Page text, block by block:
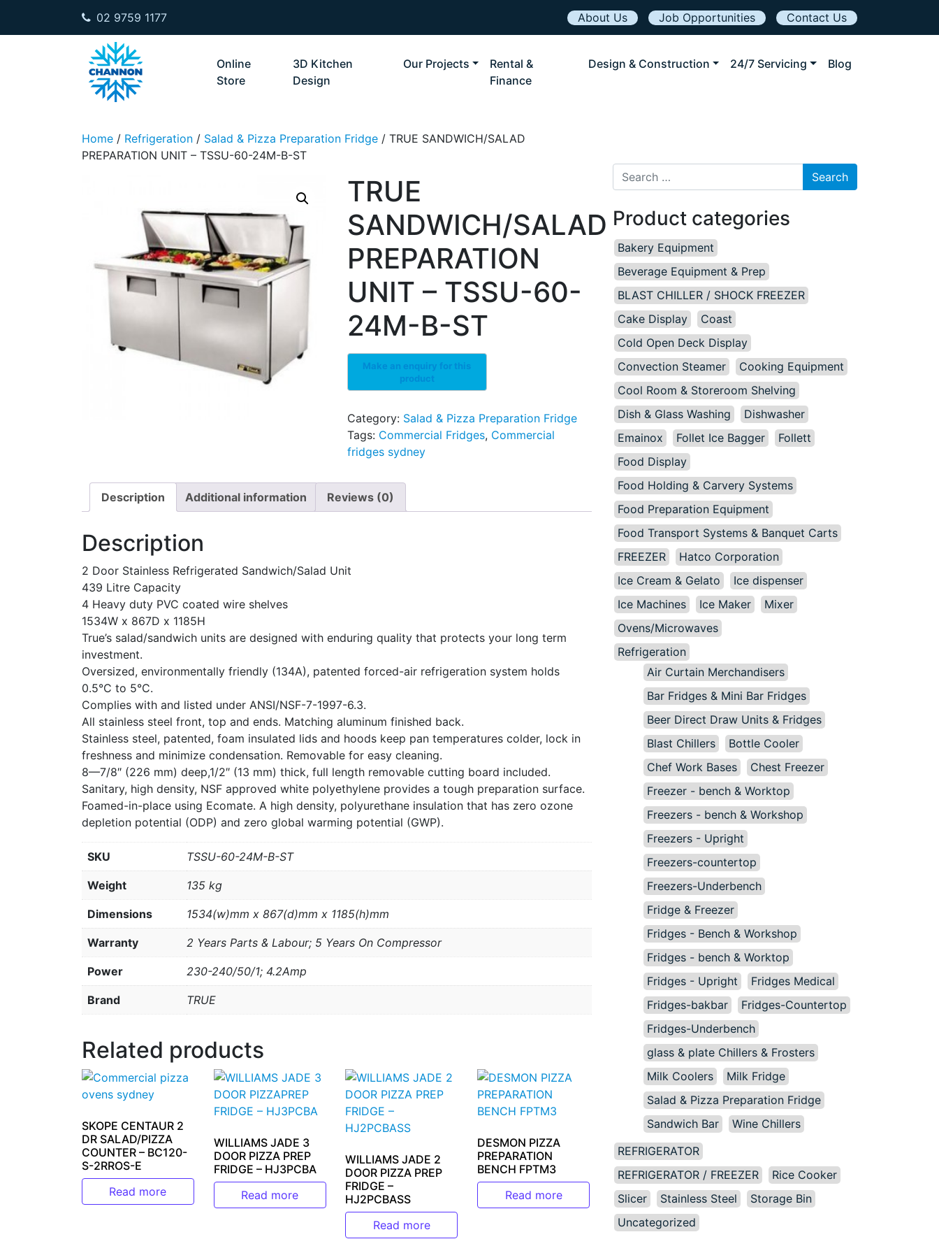
02 9759 1177 About Us Job Opportunities
Contact Us
Online
Store
3D Kitchen
Design
Our Projects
Rental &
Finance
Design & Construction 24/7 Servicing Blog
Home / Refrigeration / Salad & Pizza Preparation Fridge / TRUE SANDWICH/SALAD
PREPARATION UNIT – TSSU-60-24M-B-ST
TRUE
SANDWICH/SALAD
PREPARATION
UNIT – TSSU-60-
24M-B-ST
Category: Salad & Pizza Preparation Fridge
Tags: Commercial Fridges, Commercial
fridges sydney
Description Additional information Reviews (0)
Description
2 Door Stainless Refrigerated Sandwich/Salad Unit
439 Litre Capacity
4 Heavy duty PVC coated wire shelves
1534W x 867D x 1185H
True’s salad/sandwich units are designed with enduring quality that protects your long term
investment.
Oversized, environmentally friendly (134A), patented forced-air refrigeration system holds
0.5°C to 5°C.
Complies with and listed under ANSI/NSF-7-1997-6.3.
All stainless steel front, top and ends. Matching aluminum finished back.
Stainless steel, patented, foam insulated lids and hoods keep pan temperatures colder, lock in
freshness and minimize condensation. Removable for easy cleaning.
8—7/8″ (226 mm) deep,1/2″ (13 mm) thick, full length removable cutting board included.
Sanitary, high density, NSF approved white polyethylene provides a tough preparation surface.
Foamed-in-place using Ecomate. A high density, polyurethane insulation that has zero ozone
depletion potential (ODP) and zero global warming potential (GWP).
SKU TSSU-60-24M-B-ST
Weight 135 kg
Dimensions 1534(w)mm x 867(d)mm x 1185(h)mm
Warranty 2 Years Parts & Labour; 5 Years On Compressor
Power 230-240/50/1; 4.2Amp
Brand TRUE
Related products
SKOPE CENTAUR 2
DR SALAD/PIZZA
COUNTER – BC120-
S-2RROS-E
Read more
WILLIAMS JADE 3
DOOR PIZZA PREP
FRIDGE – HJ3PCBA
Read more
WILLIAMS JADE 2
DOOR PIZZA PREP
FRIDGE –
HJ2PCBASS
Read more
DESMON PIZZA
PREPARATION
BENCH FPTM3
Read more
Search for:
Product categories
Bakery Equipment
Beverage Equipment & Prep
BLAST CHILLER / SHOCK FREEZER
Cake Display
Coast
Cold Open Deck Display
Convection Steamer
Cooking Equipment
Cool Room & Storeroom Shelving
Dish & Glass Washing
Dishwasher
Emainox
Follet Ice Bagger
Follett
Food Display
Food Holding & Carvery Systems
Food Preparation Equipment
Food Transport Systems & Banquet Carts
FREEZER
Hatco Corporation
Ice Cream & Gelato
Ice dispenser
Ice Machines
Ice Maker
Mixer
Ovens/Microwaves
Refrigeration
Air Curtain Merchandisers
Bar Fridges & Mini Bar Fridges
Beer Direct Draw Units & Fridges
Blast Chillers
Bottle Cooler
Chef Work Bases
Chest Freezer
Freezer - bench & Worktop
Freezers - bench & Workshop
Freezers - Upright
Freezers-countertop
Freezers-Underbench
Fridge & Freezer
Fridges - Bench & Workshop
Fridges - bench & Worktop
Fridges - Upright
Fridges Medical
Fridges-bakbar
Fridges-Countertop
Fridges-Underbench
glass & plate Chillers & Frosters
Milk Coolers
Milk Fridge
Salad & Pizza Preparation Fridge
Sandwich Bar
Wine Chillers
REFRIGERATOR
REFRIGERATOR / FREEZER
Rice Cooker
Slicer
Stainless Steel
Storage Bin
Uncategorized